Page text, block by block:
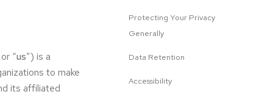
“us”) is a
to make
its affiliated
Protecting Your Privacy
Generally
Data Retention
Accessibility